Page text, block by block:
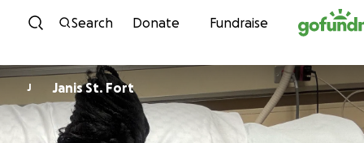
Skip to content
Search Donate Fundraise
J Janis St. Fort